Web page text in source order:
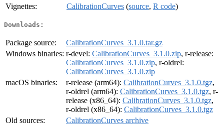
Vignettes:
CalibrationCurves (source, R code)
Downloads:
Package source:
CalibrationCurves_3.1.0.tar.gz
Windows binaries: r-devel: CalibrationCurves_3.1.0.zip, r-release:
CalibrationCurves_3.1.0.zip, r-oldrel:
CalibrationCurves_3.1.0.zip
macOS binaries:
r-release (arm64): CalibrationCurves_3.1.0.tgz,
r-oldrel (arm64): CalibrationCurves_3.1.0.tgz, r-
release (x86_64): CalibrationCurves_3.1.0.tgz,
r-oldrel (x86_64): CalibrationCurves_3.1.0.tgz
Old sources:
CalibrationCurves archive